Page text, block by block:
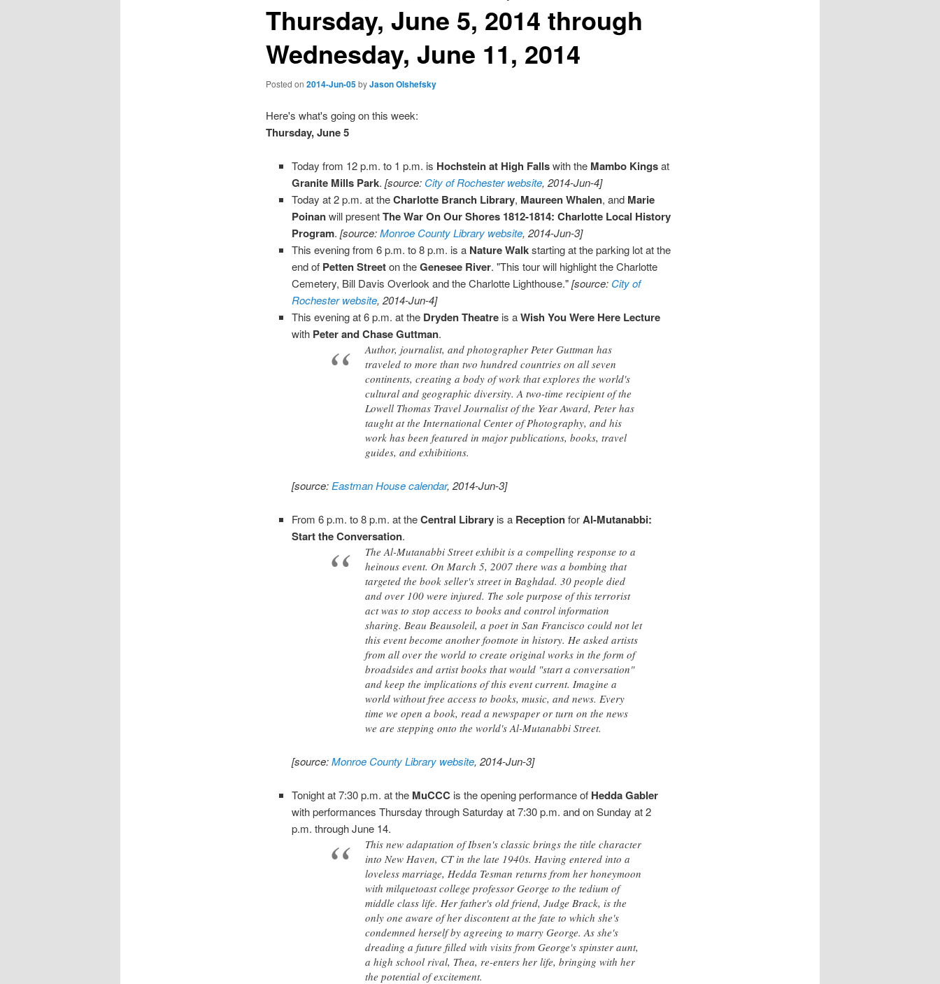
Thursday, June 5, 2014 through
Wednesday, June 11, 2014
Posted on 2014-Jun-05byJason Olshefsky
Here's what's going on this week:
Thursday, June 5
Today from 12 p.m. to 1 p.m. is Hochstein at High Fallswith the Mambo Kingsat
Granite Mills Park.[source: City of Rochester website, 2014-Jun-4]
Today at 2 p.m. at theCharlotte Branch Library, Maureen Whalen, and Marie
Poinanwill presentThe War On Our Shores 1812-1814: Charlotte Local History
Program.[source:Monroe County Library website, 2014-Jun-3]
This evening from 6 p.m. to 8 p.m. is a Nature Walkstarting at the parking lot at the
end of Petten Streeton theGenesee River. "This tour will highlight the Charlotte
Cemetery, Bill Davis Overlook and the Charlotte Lighthouse."[source: City of
Rochester website, 2014-Jun-4]
This evening at 6 p.m. at the Dryden Theatre is aWish You Were Here Lecture
with Peter and Chase Guttman.
Author, journalist, and photographer Peter Guttman has
traveled to more than two hundred countries on all seven
continents, creating a body of work that explores the world's
cultural and geographic diversity. A two-time recipient of the
Lowell Thomas Travel Journalist of the Year Award, Peter has
taught at the International Center of Photography, and his
work has been featured in major publications, books, travel
guides, and exhibitions.
[source: Eastman House calendar, 2014-Jun-3]
From 6 p.m. to 8 p.m. at theCentral Library is a Receptionfor Al-Mutanabbi:
Start the Conversation.
The Al-Mutanabbi Street exhibit is a compelling response to a
heinous event. On March 5, 2007 there was a bombing that
targeted the book seller's street in Baghdad. 30 people died
and over 100 were injured. The sole purpose of this terrorist
act was to stop access to books and control information
sharing. Beau Beausoleil, a poet in San Francisco could not let
this event become another footnote in history. He asked artists
from all over the world to create original works in the form of
broadsides and artist books that would "start a conversation"
and keep the implications of this event current. Imagine a
world without free access to books, music, and news. Every
time we open a book, read a newspaper or turn on the news
we are stepping onto the world's Al-Mutanabbi Street.
[source:Monroe County Library website, 2014-Jun-3]
Tonight at 7:30 p.m. at the MuCCC is the opening performance of Hedda Gabler
with performances Thursday through Saturday at 7:30 p.m. and on Sunday at 2
p.m. through June 14.
This new adaptation of Ibsen's classic brings the title character
into New Haven, CT in the late 1940s. Having entered into a
loveless marriage, Hedda Tesman returns from her honeymoon
with milquetoast college professor George to the tedium of
middle class life. Her father's old friend, Judge Brack, is the
only one aware of her discontent at the fate to which she's
condemned herself by agreeing to marry George. As she's
dreading a future filled with visits from George's spinster aunt,
a high school rival, Thea, re-enters her life, bringing with her
the potential of excitement.